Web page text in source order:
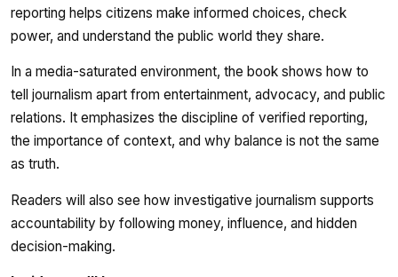
reporting helps citizens make informed choices, check
power, and understand the public world they share.
In a media-saturated environment, the book shows how to
tell journalism apart from entertainment, advocacy, and public
relations. It emphasizes the discipline of verified reporting,
the importance of context, and why balance is not the same
as truth.
Readers will also see how investigative journalism supports
accountability by following money, influence, and hidden
decision-making.